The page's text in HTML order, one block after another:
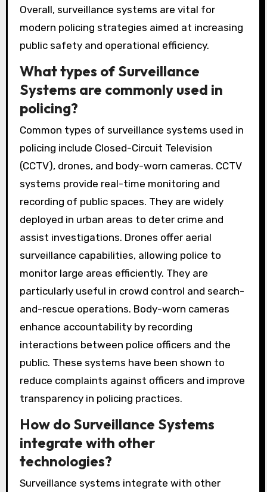
Overall, surveillance systems are vital for
modern policing strategies aimed at increasing
public safety and operational efficiency.
What types of Surveillance
Systems are commonly used in
policing?
Common types of surveillance systems used in
policing include Closed-Circuit Television
(CCTV), drones, and body-worn cameras. CCTV
systems provide real-time monitoring and
recording of public spaces. They are widely
deployed in urban areas to deter crime and
assist investigations. Drones offer aerial
surveillance capabilities, allowing police to
monitor large areas efficiently. They are
particularly useful in crowd control and search-
and-rescue operations. Body-worn cameras
enhance accountability by recording
interactions between police officers and the
public. These systems have been shown to
reduce complaints against officers and improve
transparency in policing practices.
How do Surveillance Systems
integrate with other
technologies?
Surveillance systems integrate with other